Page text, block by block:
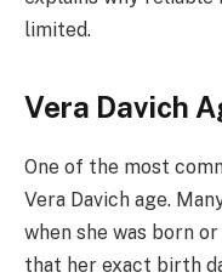
limited.
Vera Davich
One of the most
Vera Davich age.
when she was born
that her exact birth